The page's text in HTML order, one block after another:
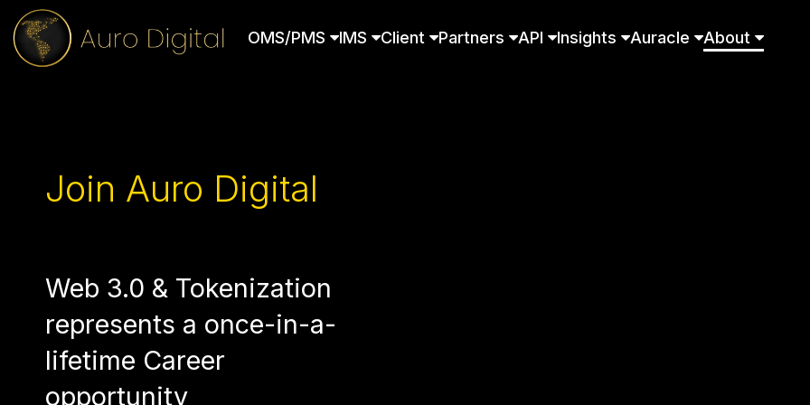
OMS/PMS IMS Client Partners API Insights Auracle About
Join Auro Digital
Web 3.0 & Tokenization
represents a once-in-a-
lifetime Career
opportunity